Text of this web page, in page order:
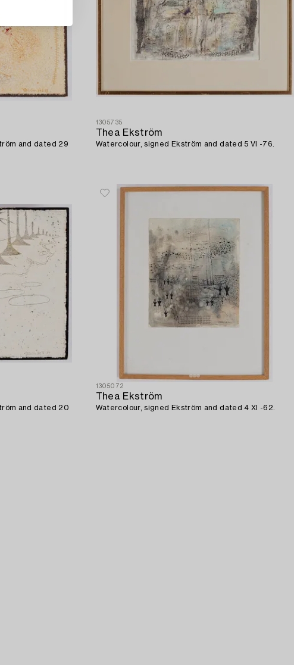
and dated 29
1305735
Thea Ekström
Watercolour, signed Ekström and dated 5 VI -76.
and dated 20
1305072
Thea Ekström
Watercolour, signed Ekström and dated 4 XI -62.